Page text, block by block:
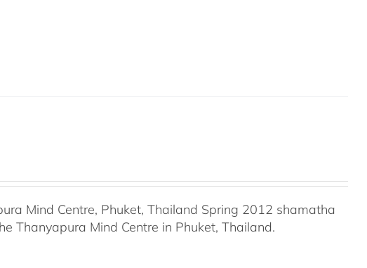
Mind Centre, Phuket, Thailand Spring 2012 shamatha
Thanyapura Mind Centre in Phuket, Thailand.